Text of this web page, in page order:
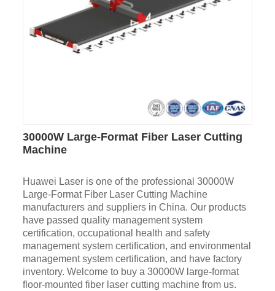
30000W Large-Format Fiber Laser Cutting
Machine
Huawei Laser is one of the professional 30000W
Large-Format Fiber Laser Cutting Machine
manufacturers and suppliers in China. Our products
have passed quality management system
certification, occupational health and safety
management system certification, and environmental
management system certification, and have factory
inventory. Welcome to buy a 30000W large-format
floor-mounted fiber laser cutting machine from us.